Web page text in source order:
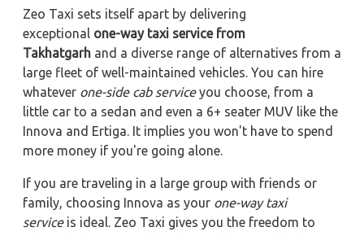
Zeo Taxi sets itself apart by delivering
exceptional one-way taxi service from
Takhatgarh and a diverse range of alternatives from a
large fleet of well-maintained vehicles. You can hire
whatever one-side cab serviceyou choose, from a
little car to a sedan and even a 6+ seater MUV like the
Innova and Ertiga. It implies you won't have to spend
more money if you're going alone.
If you are traveling in a large group with friends or
family, choosing Innova as your one-way taxi
serviceis ideal. Zeo Taxi gives you the freedom to